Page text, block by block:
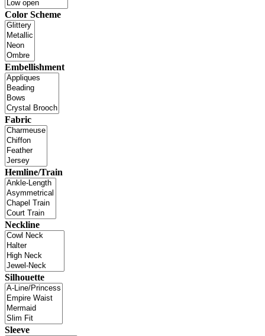
Color Scheme
Embellishment
Fabric
Hemline/Train
Neckline
Silhouette
Sleeve